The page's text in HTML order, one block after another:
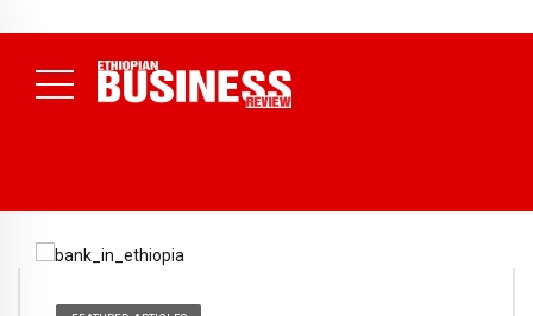
Conference
( Daily News )